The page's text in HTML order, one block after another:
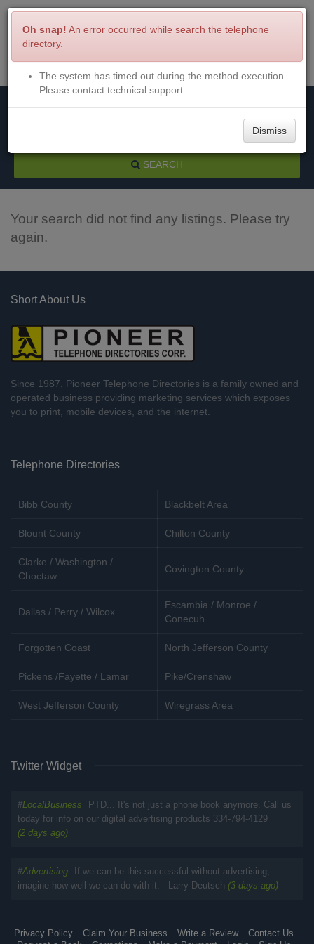
Menu Login
SEARCH
Your search did not find any listings. Please try
again.
Short About Us
Since 1987, Pioneer Telephone Directories is a family owned and
operated business providing marketing services which exposes
you to print, mobile devices, and the internet.
Telephone Directories
Bibb County Blackbelt Area
Blount County Chilton County
Clarke / Washington /
Choctaw
Covington County
Dallas / Perry / Wilcox
Escambia / Monroe /
Conecuh
Forgotten Coast North Jefferson County
Pickens /Fayette / Lamar Pike/Crenshaw
West Jefferson County Wiregrass Area
Twitter Widget
#LocalBusiness
PTD... It's not just a phone book anymore. Call us
today for info on our digital advertising products 334-794-4129
(2 days ago)
#Advertising
If we can be this successful without advertising,
imagine how well we can do with it. --Larry Deutsch (3 days ago)
Privacy Policy Claim Your Business Write a Review
Contact Us
Oh snap! An error occurred while search the telephone
directory.
The system has timed out during the method execution.
Please contact technical support.
Dismiss